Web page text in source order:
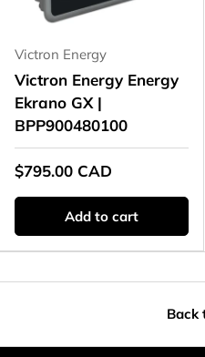
Victron Energy
Victron Energy Energy
Ekrano GX |
BPP900480100
$795.00 CAD
Add to cart
Back